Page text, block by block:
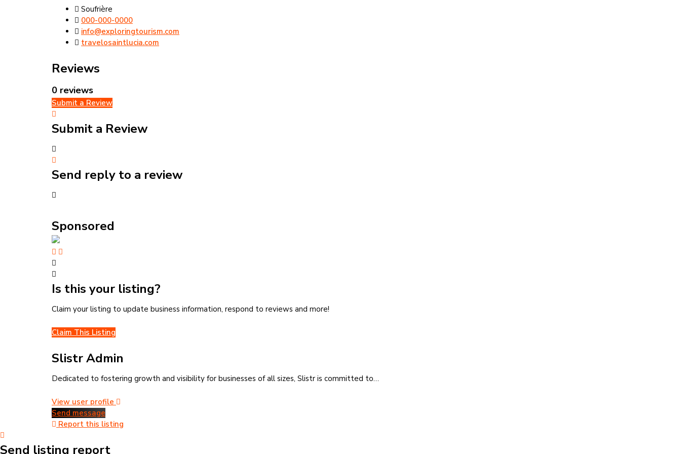
Soufrière
000-000-0000
info@exploringtourism.com
travelosaintlucia.com
Reviews
0 reviews
Submit a Review
Submit a Review
Send reply to a review
Sponsored
Is this your listing?
Claim your listing to update business information, respond to reviews and more!
Claim This Listing
Slistr Admin
Dedicated to fostering growth and visibility for businesses of all sizes, Slistr is committed to…
View user profile
Send message
Report this listing
Send listing report